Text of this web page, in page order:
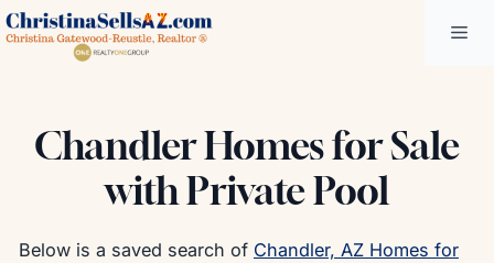
Skip
to
Chandler Homes for Sale
with Private Pool
Below is a saved search of Chandler, AZ Homes for